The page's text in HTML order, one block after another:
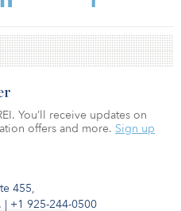
455,
| +1 925-244-0500
You’ll receive updates on
offers and more. Sign up